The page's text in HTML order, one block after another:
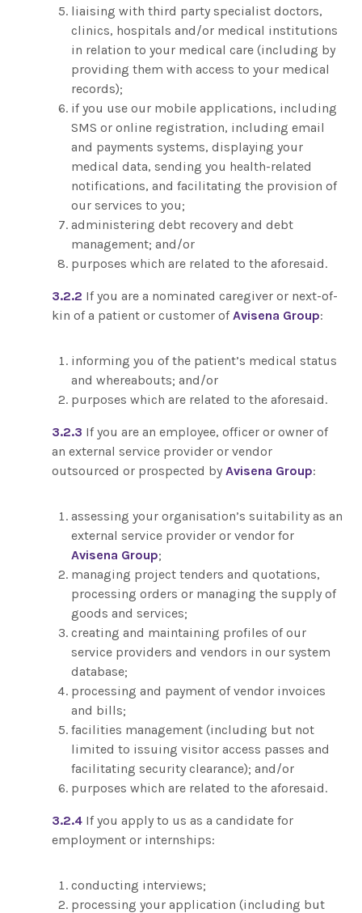
liaising with third party specialist doctors,
clinics, hospitals and/or medical institutions
in relation to your medical care (including by
providing them with access to your medical
records);
if you use our mobile applications, including
SMS or online registration, including email
and payments systems, displaying your
medical data, sending you health-related
notifications, and facilitating the provision of
our services to you;
administering debt recovery and debt
management; and/or
purposes which are related to the aforesaid.
3.2.2 If you are a nominated caregiver or next-of-
kin of a patient or customer ofAvisena Group:
informing you of the patient’s medical status
and whereabouts; and/or
purposes which are related to the aforesaid.
3.2.3 If you are an employee, officer or owner of
an external service provider or vendor
outsourced or prospected by Avisena Group:
assessing your organisation’s suitability as an
external service provider or vendor for
Avisena Group;
managing project tenders and quotations,
processing orders or managing the supply of
goods and services;
creating and maintaining profiles of our
service providers and vendors in our system
database;
processing and payment of vendor invoices
and bills;
facilities management (including but not
limited to issuing visitor access passes and
facilitating security clearance); and/or
purposes which are related to the aforesaid.
3.2.4 If you apply to us as a candidate for
employment or internships:
conducting interviews;
processing your application (including but